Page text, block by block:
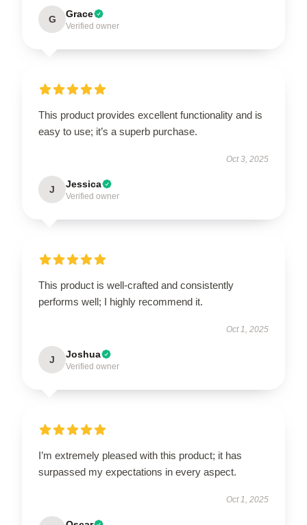
G Grace
Verified owner
This product provides excellent functionality and is
easy to use; it’s a superb purchase.
Oct 3, 2025
J Jessica
Verified owner
This product is well-crafted and consistently
performs well; I highly recommend it.
Oct 1, 2025
J Joshua
Verified owner
I’m extremely pleased with this product; it has
surpassed my expectations in every aspect.
Oct 1, 2025